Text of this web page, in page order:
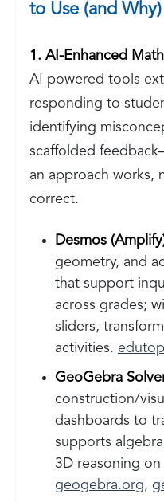
to Use (and Why)
1. AI-Enhanced
AI powered tools
responding to
identifying
scaffolded
an approach works,
correct.
Desmos
geometry, and
that support
across grades;
sliders,
activities.
GeoGebra
construction/
dashboards to
supports
3D reasoning
geogebra.org,